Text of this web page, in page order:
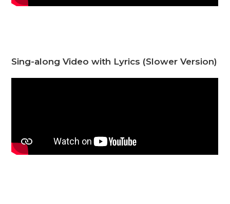
Sing-along Video with Lyrics (Slower Version)